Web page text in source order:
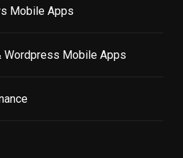
Mobile Apps
Mobile Apps